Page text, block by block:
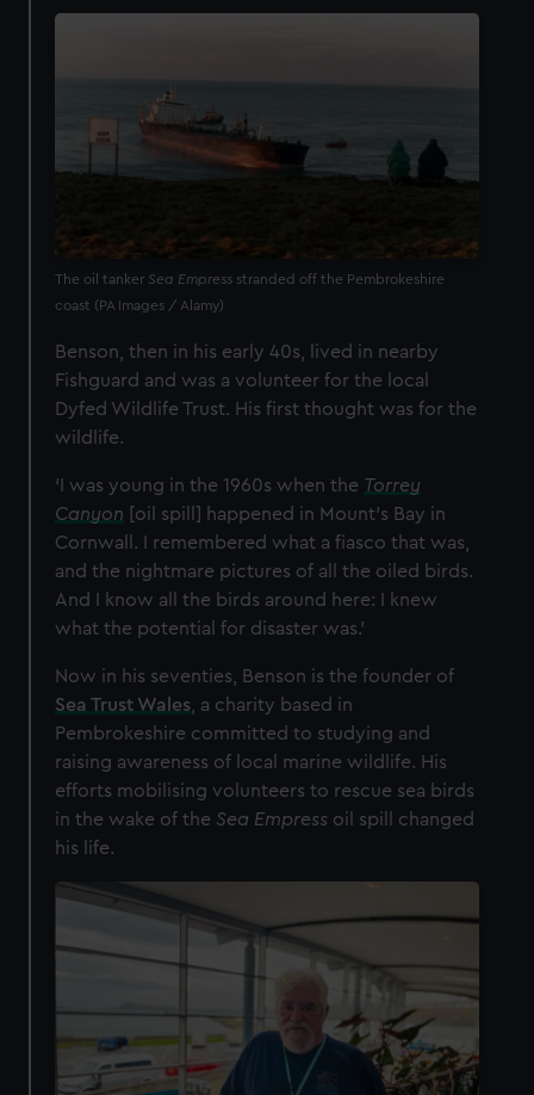
The oil tanker Sea Empress stranded off the Pembrokeshire
coast (PA Images / Alamy)
Benson, then in his early 40s, lived in nearby
Fishguard and was a volunteer for the local
Dyfed Wildlife Trust. His first thought was for the
wildlife.
‘I was young in the 1960s when the Torrey
Canyon [oil spill] happened in Mount’s Bay in
Cornwall. I remembered what a fiasco that was,
and the nightmare pictures of all the oiled birds.
And I know all the birds around here: I knew
what the potential for disaster was.’
Now in his seventies, Benson is the founder of
Sea Trust Wales, a charity based in
Pembrokeshire committed to studying and
raising awareness of local marine wildlife. His
efforts mobilising volunteers to rescue sea birds
in the wake of the Sea Empress oil spill changed
his life.